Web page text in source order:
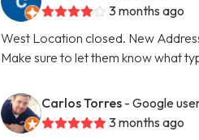
3 months ago
West Location closed. New
Make sure to let them know what
Carlos Torres - Google
3 months ago